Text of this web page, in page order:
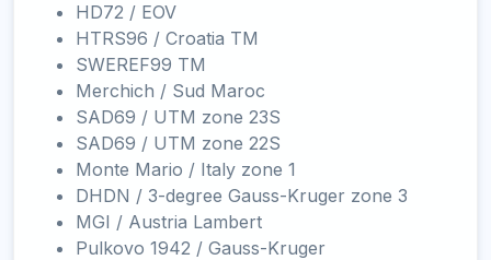
HD72 / EOV
HTRS96 / Croatia TM
SWEREF99 TM
Merchich / Sud Maroc
SAD69 / UTM zone 23S
SAD69 / UTM zone 22S
Monte Mario / Italy zone 1
DHDN / 3-degree Gauss-Kruger zone 3
MGI / Austria Lambert
Pulkovo 1942 / Gauss-Kruger